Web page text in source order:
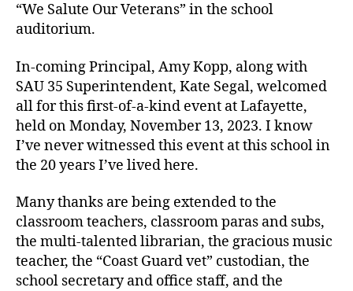
“We Salute Our Veterans” in the school
auditorium.
In-coming Principal, Amy Kopp, along with
SAU 35 Superintendent, Kate Segal, welcomed
all for this first-of-a-kind event at Lafayette,
held on Monday, November 13, 2023. I know
I’ve never witnessed this event at this school in
the 20 years I’ve lived here.
Many thanks are being extended to the
classroom teachers, classroom paras and subs,
the multi-talented librarian, the gracious music
teacher, the “Coast Guard vet” custodian, the
school secretary and office staff, and the